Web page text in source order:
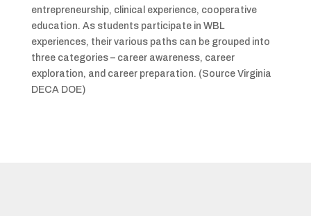
entrepreneurship, clinical experience, cooperative
education. As students participate in WBL
experiences, their various paths can be grouped into
three categories – career awareness, career
exploration, and career preparation. (Source Virginia
DECA DOE)